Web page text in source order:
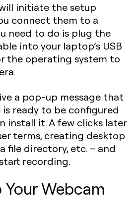
initiate the setup
connect them to a
need to do is plug the
into your laptop’s USB
the operating system to
a pop-up message that
is ready to be configured
install it. A few clicks later
terms, creating desktop
file directory, etc. – and
recording.
Webcam